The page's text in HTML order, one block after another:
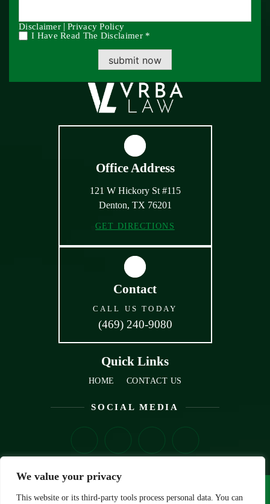
We value your privacy
This website or its third-party tools process personal data. You can
Office Address
121 W Hickory St #115
Denton, TX 76201
GET DIRECTIONS
Contact
CALL US TODAY
(469) 240-9080
Quick Links
HOME CONTACT US
SOCIAL MEDIA
Disclaimer | Privacy Policy
I Have Read The Disclaimer *
submit now
© Copyright 2026 VRBA Law, PLLC• All Rights Reserved.